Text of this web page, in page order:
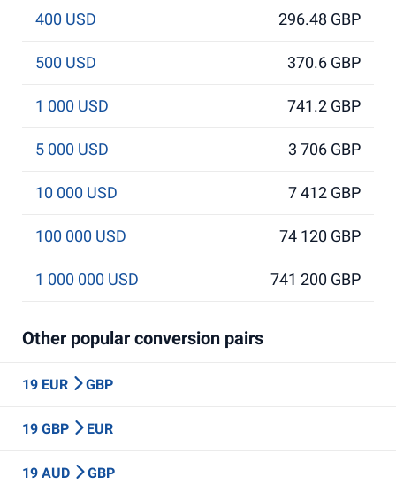
400 USD 296.48 GBP
500 USD 370.6 GBP
1 000 USD 741.2 GBP
5 000 USD 3 706 GBP
10 000 USD 7 412 GBP
100 000 USD 74 120 GBP
1 000 000 USD 741 200 GBP
Other popular conversion pairs
19 EUR GBP
19 GBP EUR
19 AUD GBP